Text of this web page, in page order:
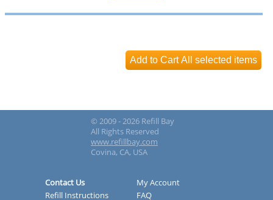
© 2009 - 2026 Refill Bay
All Rights Reserved
www.refillbay.com
Covina, CA, USA
Contact Us
My Account
Refill Instructions
FAQ